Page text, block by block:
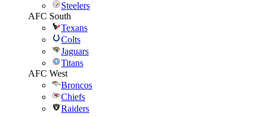
Steelers
AFC South
Texans
Colts
Jaguars
Titans
AFC West
Broncos
Chiefs
Raiders